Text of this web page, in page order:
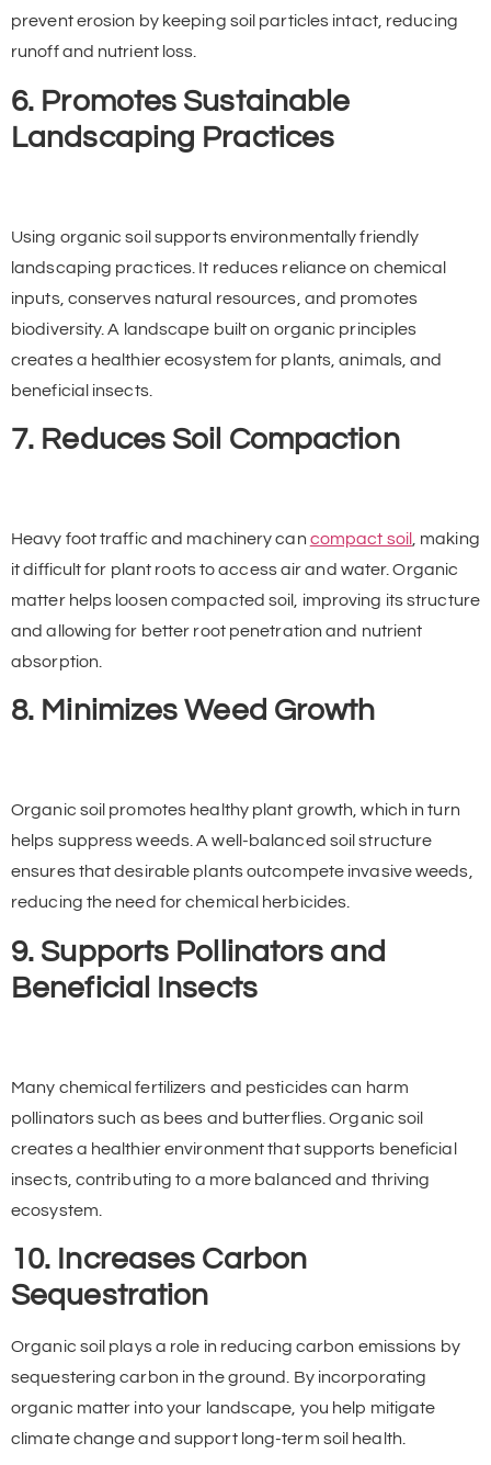
prevent erosion by keeping soil particles intact, reducing
runoff and nutrient loss.
6. Promotes Sustainable
Landscaping Practices
Using organic soil supports environmentally friendly
landscaping practices. It reduces reliance on chemical
inputs, conserves natural resources, and promotes
biodiversity. A landscape built on organic principles
creates a healthier ecosystem for plants, animals, and
beneficial insects.
7. Reduces Soil Compaction
Heavy foot traffic and machinery can compact soil
, making
it difficult for plant roots to access air and water. Organic
matter helps loosen compacted soil, improving its structure
and allowing for better root penetration and nutrient
absorption.
8. Minimizes Weed Growth
Organic soil promotes healthy plant growth, which in turn
helps suppress weeds. A well-balanced soil structure
ensures that desirable plants outcompete invasive weeds,
reducing the need for chemical herbicides.
9. Supports Pollinators and
Beneficial Insects
Many chemical fertilizers and pesticides can harm
pollinators such as bees and butterflies. Organic soil
creates a healthier environment that supports beneficial
insects, contributing to a more balanced and thriving
ecosystem.
10. Increases Carbon
Sequestration
Organic soil plays a role in reducing carbon emissions by
sequestering carbon in the ground. By incorporating
organic matter into your landscape, you help mitigate
climate change and support long-term soil health.